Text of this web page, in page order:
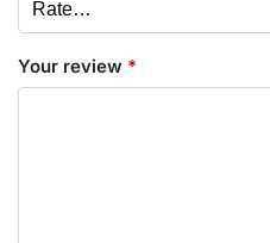
Your review *